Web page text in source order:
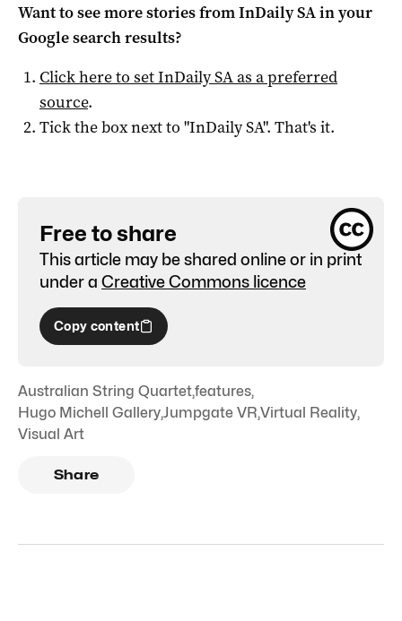
Want to see more stories fromInDaily SAin your
Google search results?
Click here to setInDaily SAas a preferred
source.
Tick the box next to "InDaily SA". That's it.
Free to share
This article may be shared online or in print
under a Creative Commons licence
Copy content
Australian String Quartet,features,
Hugo Michell Gallery,Jumpgate VR,Virtual Reality,
Visual Art
Share